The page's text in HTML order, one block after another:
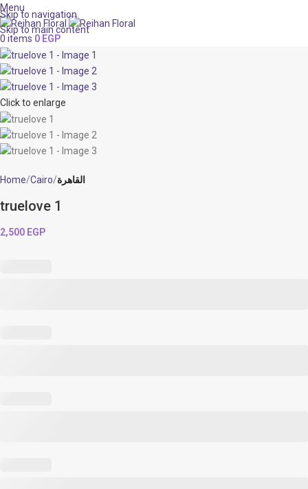
Skip to navigation
Skip to main content
Menu
0 items 0 EGP
Click to enlarge
Home Cairo القاهرة
truelove 1
2,500 EGP